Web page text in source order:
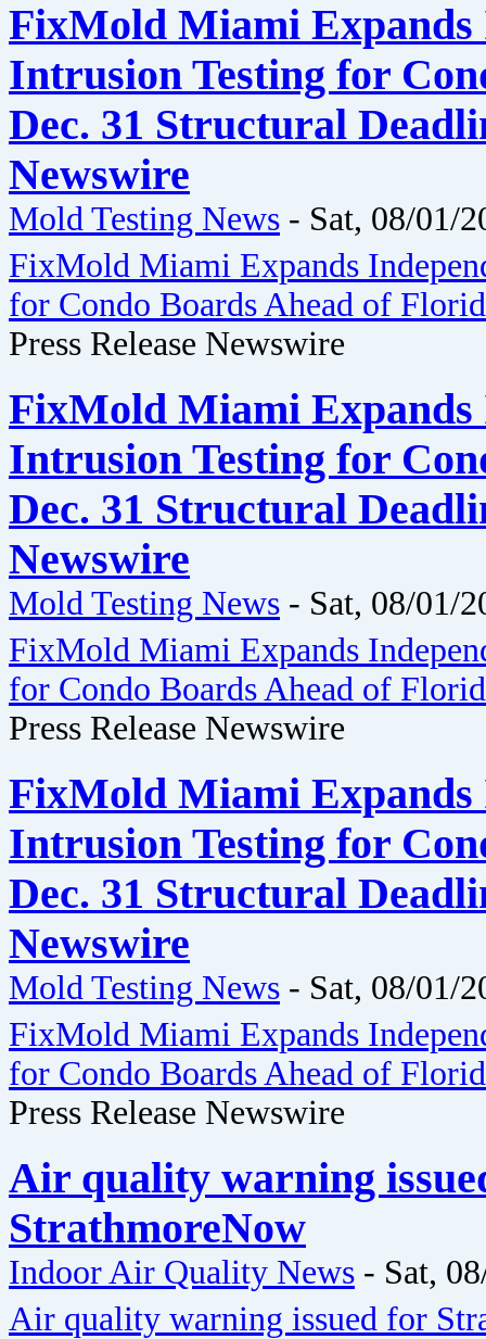
FixMold Miami Expands
Intrusion Testing for
Dec. 31 Structural
Newswire
Mold Testing News - Sat, 08/01/
FixMold Miami Expands
for Condo Boards Ahead of
Press Release Newswire
FixMold Miami Expands
Intrusion Testing for
Dec. 31 Structural
Newswire
Mold Testing News - Sat, 08/01/
FixMold Miami Expands
for Condo Boards Ahead of
Press Release Newswire
FixMold Miami Expands
Intrusion Testing for
Dec. 31 Structural
Newswire
Mold Testing News - Sat, 08/01/
FixMold Miami Expands
for Condo Boards Ahead of
Press Release Newswire
Air quality warning
StrathmoreNow
Indoor Air Quality News - Sat,
Air quality warning issued for